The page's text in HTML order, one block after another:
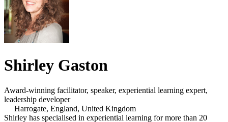
Shirley Gaston
Award-winning facilitator, speaker, experiential learning expert,
leadership developer
Harrogate, England, United Kingdom
Shirley has specialised in experiential learning for more than 20